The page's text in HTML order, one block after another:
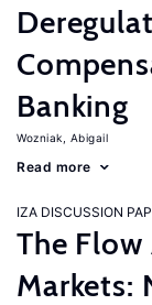
Banking
Wozniak, Abigail
Read more
IZA DISCUSSION
The
Markets: